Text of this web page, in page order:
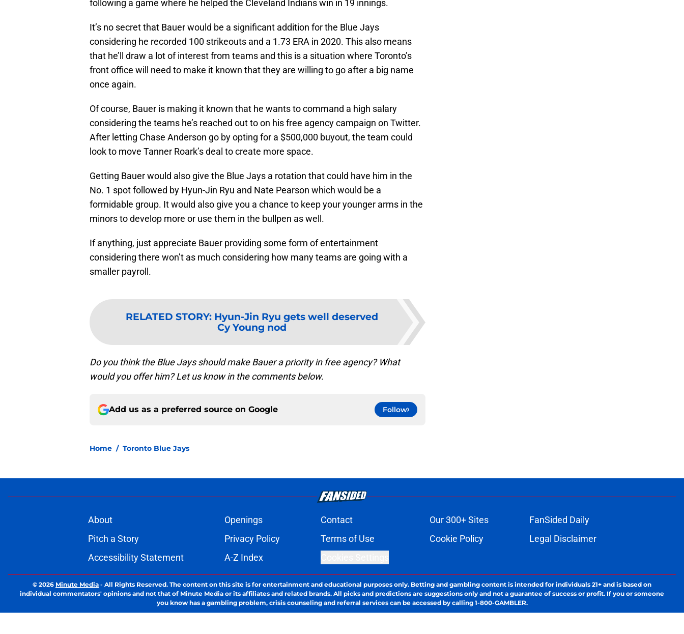
following a game where he helped the Cleveland Indians win in 19 innings.
It’s no secret that Bauer would be a significant addition for the Blue Jays
considering he recorded 100 strikeouts and a 1.73 ERA in 2020. This also means
that he’ll draw a lot of interest from teams and this is a situation where Toronto’s
front office will need to make it known that they are willing to go after a big name
once again.
Of course, Bauer is making it known that he wants to command a high salary
considering the teams he’s reached out to on his free agency campaign on Twitter.
After letting Chase Anderson go by opting for a $500,000 buyout, the team could
look to move Tanner Roark’s deal to create more space.
Getting Bauer would also give the Blue Jays a rotation that could have him in the
No. 1 spot followed by Hyun-Jin Ryu and Nate Pearson which would be a
formidable group. It would also give you a chance to keep your younger arms in the
minors to develop more or use them in the bullpen as well.
If anything, just appreciate Bauer providing some form of entertainment
considering there won’t as much considering how many teams are going with a
smaller payroll.
RELATED STORY: Hyun-Jin Ryu gets well deserved
Cy Young nod
Do you think the Blue Jays should make Bauer a priority in free agency? What
would you offer him? Let us know in the comments below.
Add us as a preferred source on Google Follow
Home / Toronto Blue Jays
About Openings Contact Our 300+ Sites
FanSided Daily
Pitch a Story
Privacy Policy Terms of Use Cookie Policy
Legal Disclaimer
Accessibility Statement
A-Z Index
© 2026 Minute Media - All Rights Reserved. The content on this site is for entertainment and educational purposes only. Betting and gambling content is intended for individuals 21+ and is based on
individual commentators' opinions and not that of Minute Media or its affiliates and related brands. All picks and predictions are suggestions only and not a guarantee of success or profit. If you or someone
you know has a gambling problem, crisis counseling and referral services can be accessed by calling 1-800-GAMBLER.